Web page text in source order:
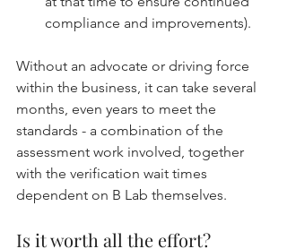
compliance and improvements).
Without an advocate or driving force
within the business, it can take several
months, even years to meet the
standards - a combination of the
assessment work involved, together
with the verification wait times
dependent on B Lab themselves.
Is it worth all the effort?